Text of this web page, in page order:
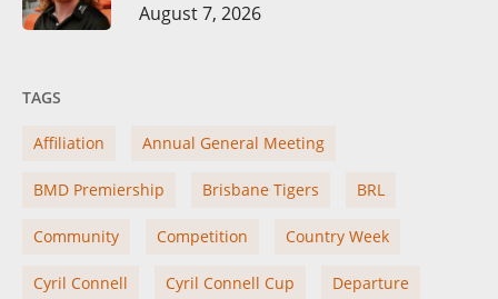
August 7, 2026
TAGS
Affiliation Annual General Meeting
BMD Premiership Brisbane Tigers BRL
Community Competition Country Week
Cyril Connell Cyril Connell Cup Departure